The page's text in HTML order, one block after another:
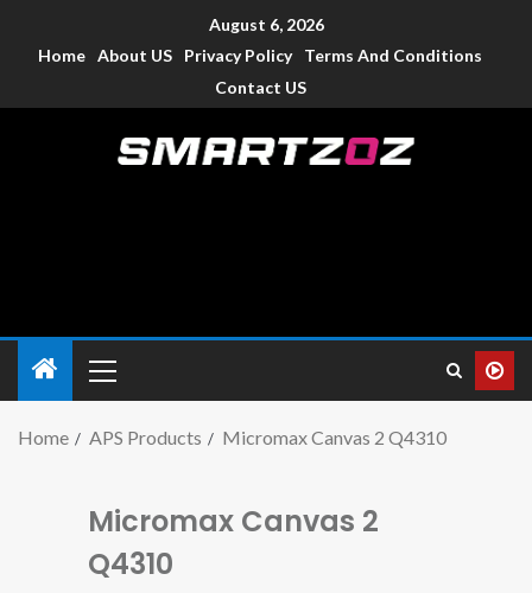
August 6, 2026
Home About US Privacy Policy
Terms And Conditions
Contact US
Home APS Products Micromax Canvas 2 Q4310
Micromax Canvas 2
Q4310